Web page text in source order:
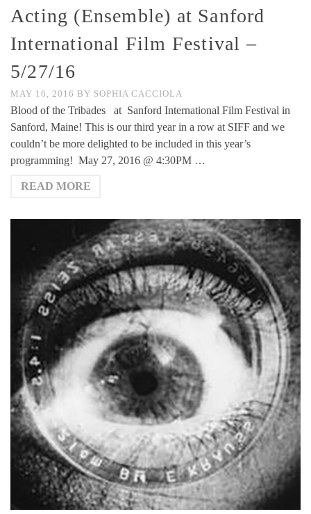
Acting (Ensemble) at Sanford
International Film Festival –
5/27/16
MAY 16, 2016 BY SOPHIA CACCIOLA
Blood of the Tribades at Sanford International Film Festival in
Sanford, Maine! This is our third year in a row at SIFF and we
couldn’t be more delighted to be included in this year’s
programming! May 27, 2016 @ 4:30PM …
READ MORE